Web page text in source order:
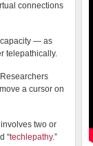
connections
capacity — as
telepathically.
a cursor on
two or
“techlepathy.”